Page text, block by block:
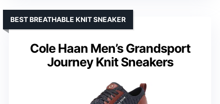
Cole Haan Men’s Grandsport
Journey Knit Sneakers
BEST BREATHABLE KNIT SNEAKER